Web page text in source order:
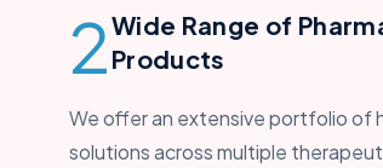
2Wide Range of
Products
We offer an extensive portfolio of
solutions across multiple